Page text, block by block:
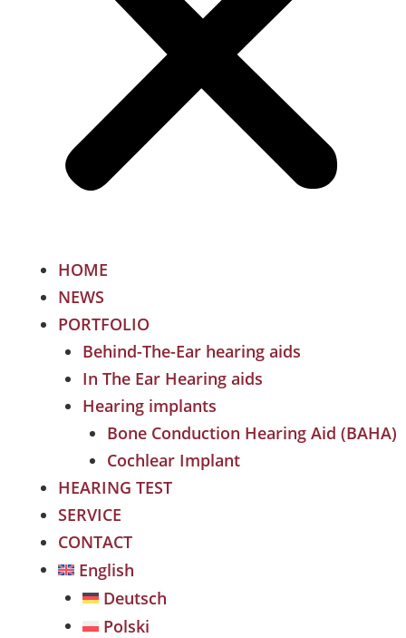
HOME
NEWS
PORTFOLIO
Behind-The-Ear hearing aids
In The Ear Hearing aids
Hearing implants
Bone Conduction Hearing Aid (BAHA)
Cochlear Implant
HEARING TEST
SERVICE
CONTACT
English
Deutsch
Polski